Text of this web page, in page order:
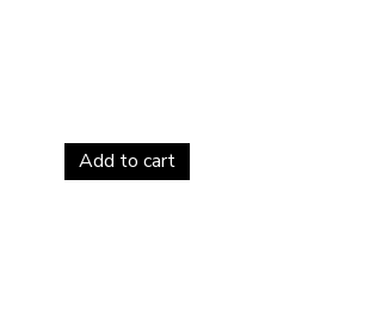
Add to cart